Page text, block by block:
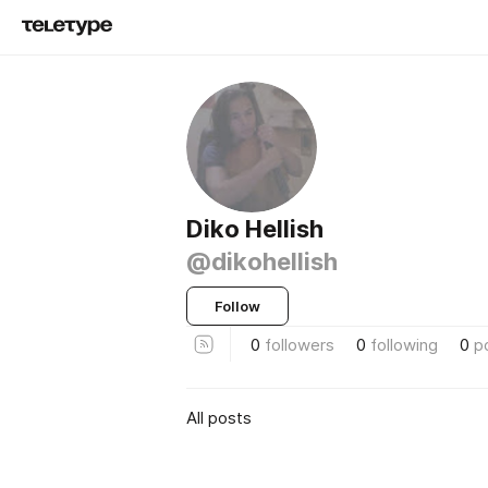
Diko Hellish
@dikohellish
Follow
0 followers 0 following 0
All posts